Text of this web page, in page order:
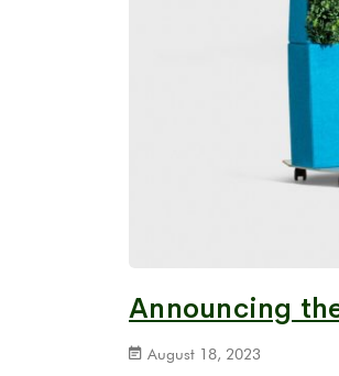
Announcing
August 18, 2023